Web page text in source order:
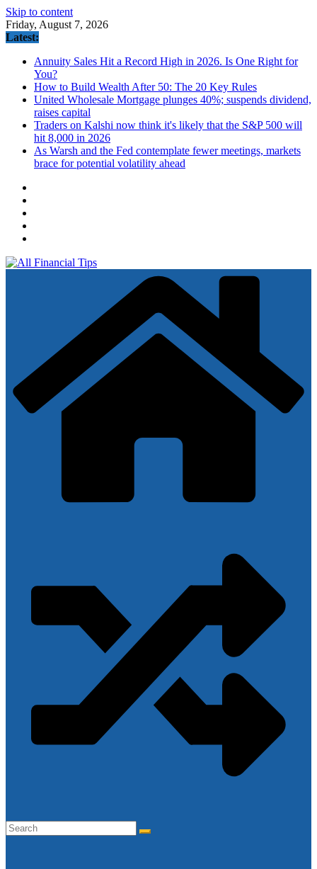
Skip to content
Friday, August 7, 2026
Latest:
Annuity Sales Hit a Record High in 2026. Is One Right for
You?
How to Build Wealth After 50: The 20 Key Rules
United Wholesale Mortgage plunges 40%; suspends dividend,
raises capital
Traders on Kalshi now think it's likely that the S&P 500 will
hit 8,000 in 2026
As Warsh and the Fed contemplate fewer meetings, markets
brace for potential volatility ahead